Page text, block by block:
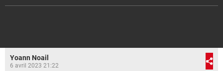
Yoann Noail
6 avril 2023 21:22